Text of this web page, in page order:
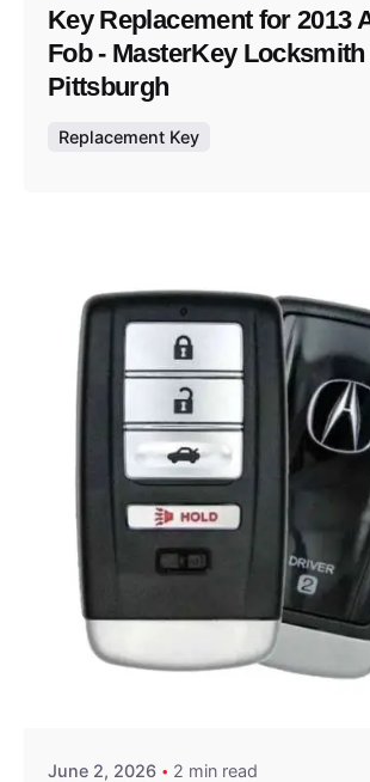
Key Replacement for 2013
Fob - MasterKey Locksmith
Pittsburgh
Replacement Key
Posted by
June 2, 2026 2 min read